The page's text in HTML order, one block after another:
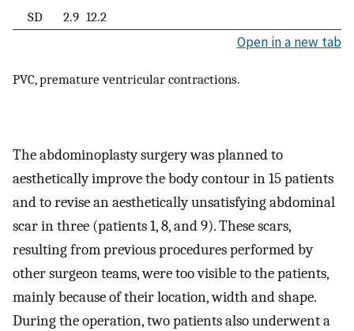
SD
2.9 12.2
Open in a new tab
PVC, premature ventricular contractions.
The abdominoplasty surgery was planned to
aesthetically improve the body contour in 15 patients
and to revise an aesthetically unsatisfying abdominal
scar in three (patients 1, 8, and 9). These scars,
resulting from previous procedures performed by
other surgeon teams, were too visible to the patients,
mainly because of their location, width and shape.
During the operation, two patients also underwent a